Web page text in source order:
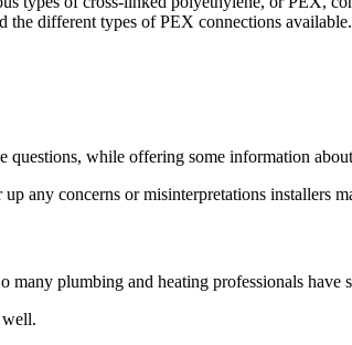
different types of PEX connections
questions, while offering some information
any concerns or misinterpretations installers
plumbing and heating professionals
well.